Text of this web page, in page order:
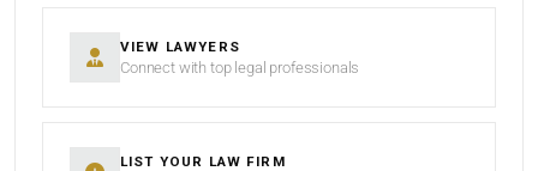
VIEW LAWYERS
Connect with top legal professionals
LIST YOUR LAW FIRM